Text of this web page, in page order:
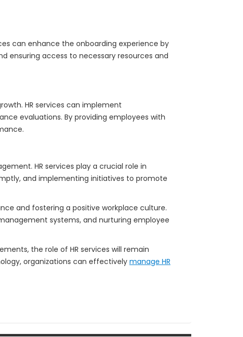
can enhance the onboarding experience by
ensuring access to necessary resources and
HR services can implement
evaluations. By providing employees with
HR services play a crucial role in
and implementing initiatives to promote
and fostering a positive workplace culture.
systems, and nurturing employee
the role of HR services will remain
organizations can effectively manage HR